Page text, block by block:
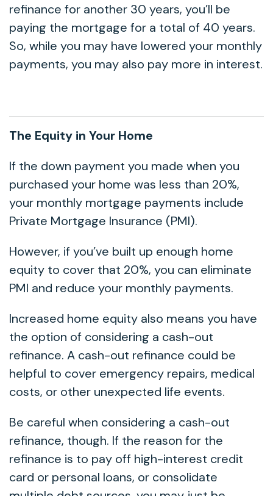
refinance for another 30 years, you’ll be
paying the mortgage for a total of 40 years.
So, while you may have lowered your monthly
payments, you may also pay more in interest.
The Equity in Your Home
If the down payment you made when you
purchased your home was less than 20%,
your monthly mortgage payments include
Private Mortgage Insurance (PMI).
However, if you’ve built up enough home
equity to cover that 20%, you can eliminate
PMI and reduce your monthly payments.
Increased home equity also means you have
the option of considering a cash-out
refinance. A cash-out refinance could be
helpful to cover emergency repairs, medical
costs, or other unexpected life events.
Be careful when considering a cash-out
refinance, though. If the reason for the
refinance is to pay off high-interest credit
card or personal loans, or consolidate